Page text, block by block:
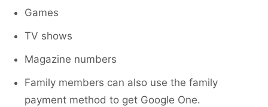
Games
TV shows
Magazine numbers
Family members can also use the family
payment method to get Google One.